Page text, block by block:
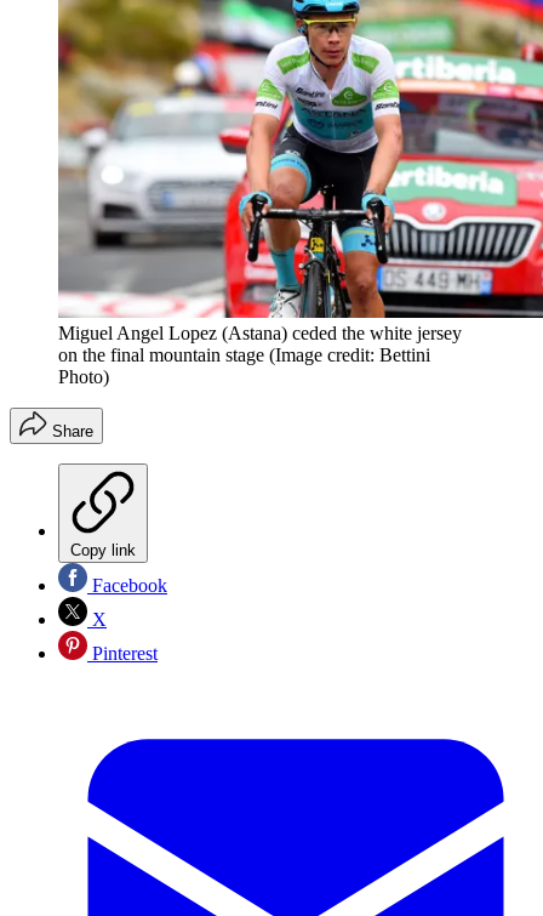
Miguel Angel Lopez (Astana) ceded the white jersey
on the final mountain stage (Image credit: Bettini
Photo)
Share
Copy link
Facebook
X
Pinterest